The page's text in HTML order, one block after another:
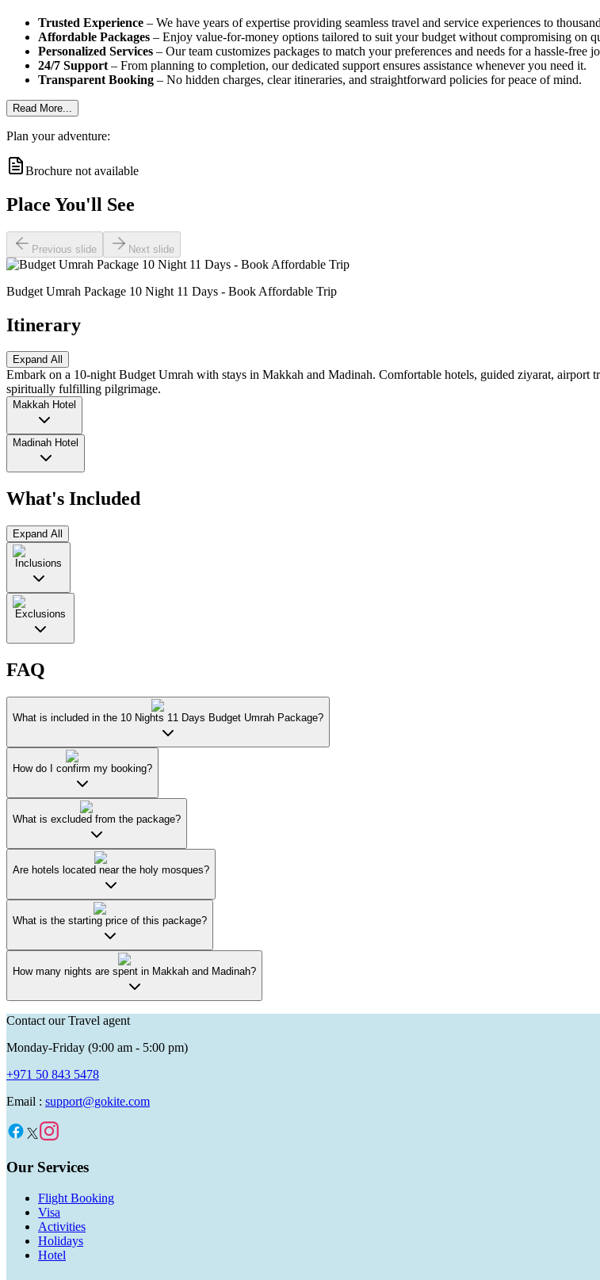
Trusted Experience – We have years of expertise providing seamless travel and service experiences to
Affordable Packages – Enjoy value-for-money options tailored to suit your budget without compromising on
Personalized Services – Our team customizes packages to match your preferences and needs for a hassle-free
24/7 Support – From planning to completion, our dedicated support ensures assistance whenever you need it.
Transparent Booking – No hidden charges, clear itineraries, and straightforward policies for peace of mind.
Read More...
Plan your adventure:
Brochure not available
Place You'll See
Previous slide Next slide
Budget Umrah Package 10 Night 11 Days - Book Affordable Trip
Itinerary
Expand All
Embark on a 10-night Budget Umrah with stays in Makkah and Madinah. Comfortable hotels, guided ziyarat, airport
spiritually fulfilling pilgrimage.
Makkah Hotel
Madinah Hotel
What's Included
Expand All
Inclusions
Exclusions
FAQ
What is included in the 10 Nights 11 Days Budget Umrah Package?
How do I confirm my booking?
What is excluded from the package?
Are hotels located near the holy mosques?
What is the starting price of this package?
How many nights are spent in Makkah and Madinah?
Contact our Travel agent
Monday-Friday (9:00 am - 5:00 pm)
+971 50 843 5478
Email : support@gokite.com
Our Services
Flight Booking
Visa
Activities
Holidays
Hotel